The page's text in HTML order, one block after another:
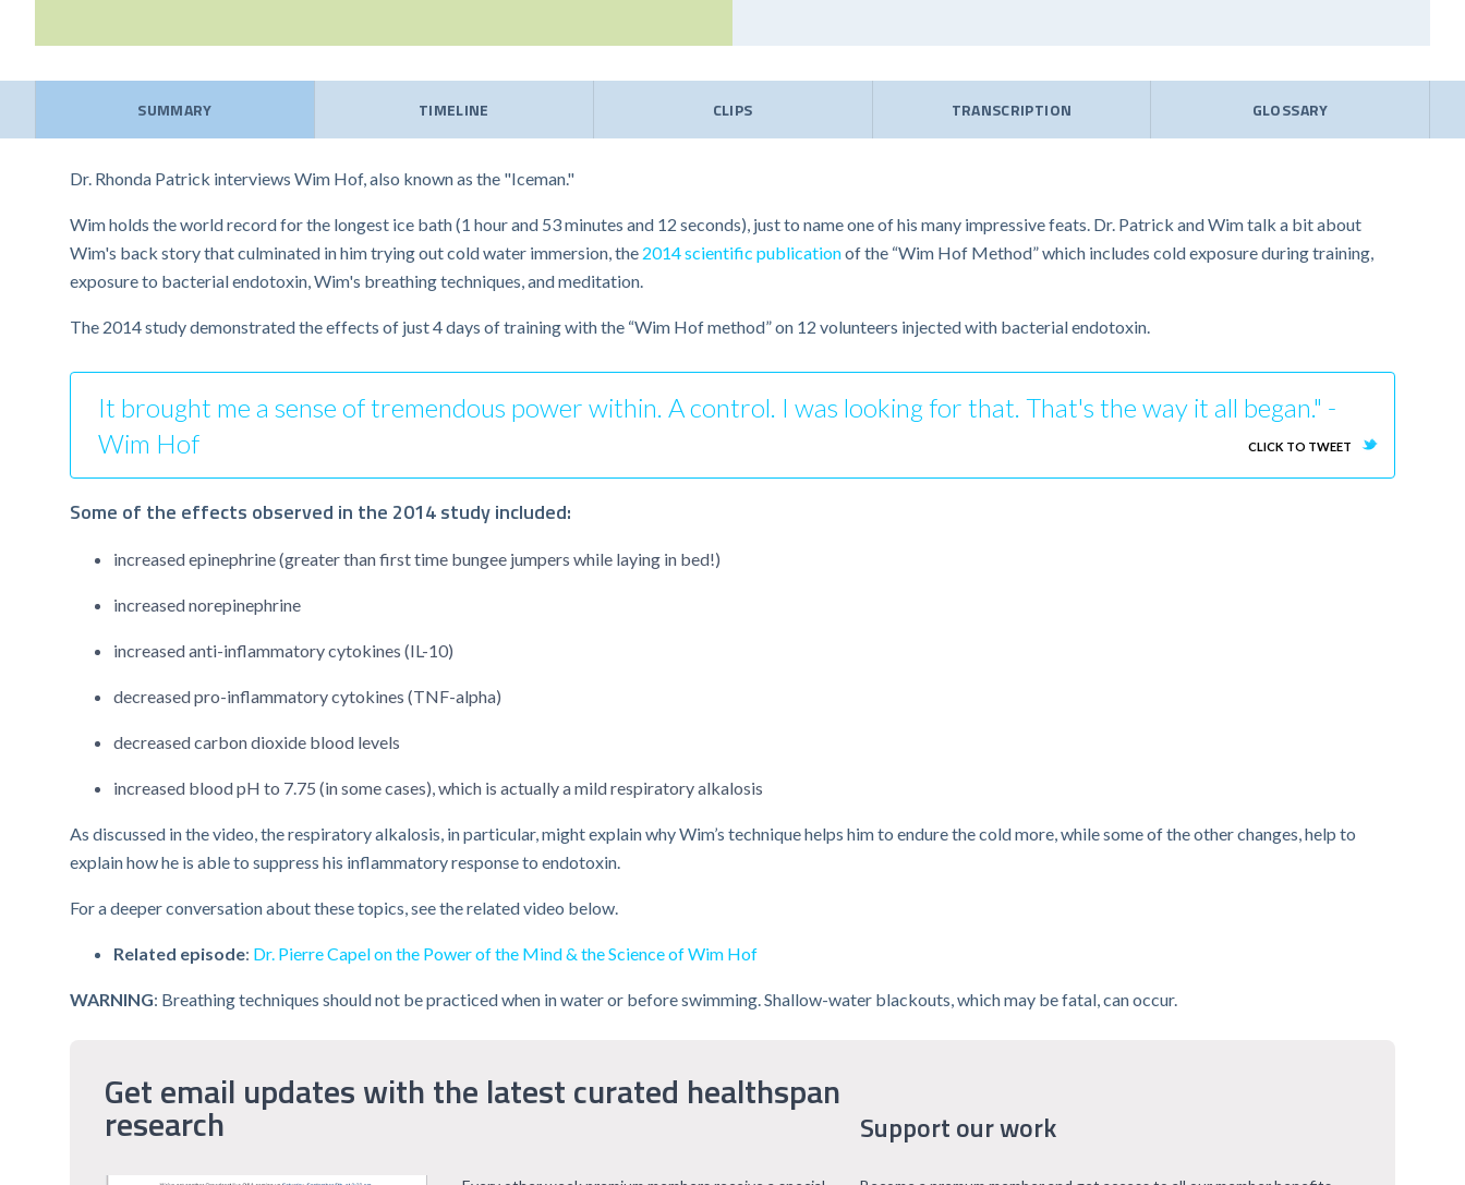
SUMMARY TIMELINE CLIPS TRANSCRIPTION GLOSSARY
Dr. Rhonda Patrick interviews Wim Hof, also known as the "Iceman."
Wim holds the world record for the longest ice bath (1 hour and 53 minutes and 12 seconds), just to name one of his many impressive feats. Dr. Patrick and Wim talk a bit about
Wim's back story that culminated in him trying out cold water immersion, the 2014 scientific publicationof the “Wim Hof Method” which includes cold exposure during training,
exposure to bacterial endotoxin, Wim's breathing techniques, and meditation.
The 2014 study demonstrated the effects of just 4 days of training with the “Wim Hof method” on 12 volunteers injected with bacterial endotoxin.
It brought me a sense of tremendous power within. A control. I was looking for that. That's the way it all began." -
Wim Hof
CLICK TO TWEET
Some of the effects observed in the 2014 study included:
increased epinephrine (greater than first time bungee jumpers while laying in bed!)
increased norepinephrine
increased anti-inflammatory cytokines (IL-10)
decreased pro-inflammatory cytokines (TNF-alpha)
decreased carbon dioxide blood levels
increased blood pH to 7.75 (in some cases), which is actually a mild respiratory alkalosis
As discussed in the video, the respiratory alkalosis, in particular, might explain why Wim’s technique helps him to endure the cold more, while some of the other changes, help to
explain how he is able to suppress his inflammatory response to endotoxin.
For a deeper conversation about these topics, see the related video below.
Related episode: Dr. Pierre Capel on the Power of the Mind & the Science of Wim Hof
WARNING: Breathing techniques should not be practiced when in water or before swimming. Shallow-water blackouts, which may be fatal, can occur.
Get email updates with the latest curated healthspan
research Support our work